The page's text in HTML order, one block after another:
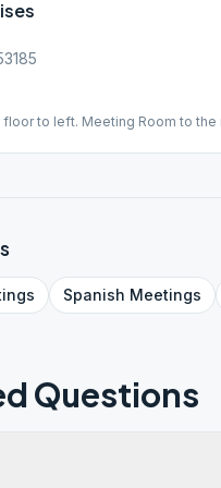
to left. Meeting Room to the
Spanish Meetings
Questions